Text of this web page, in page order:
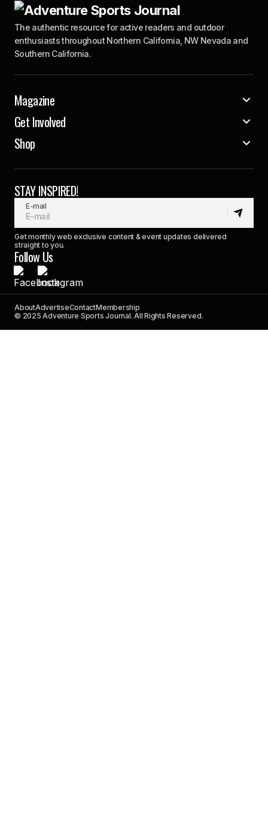
The authentic resource for active readers and outdoor
enthusiasts throughout Northern California, NW Nevada and
Southern California.
Magazine
Get Involved
Shop
STAY INSPIRED!
E-mail
Get monthly web exclusive content & event updates delivered
straight to you.
Follow Us
AboutAdvertiseContactMembership
© 2025 Adventure Sports Journal. All Rights Reserved.